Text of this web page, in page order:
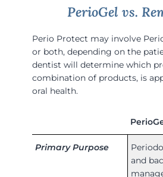
PerioGel vs.
Perio Protect may involve
or both, depending on the
dentist will determine which
combination of products, is
oral health.
Primary Purpose
and